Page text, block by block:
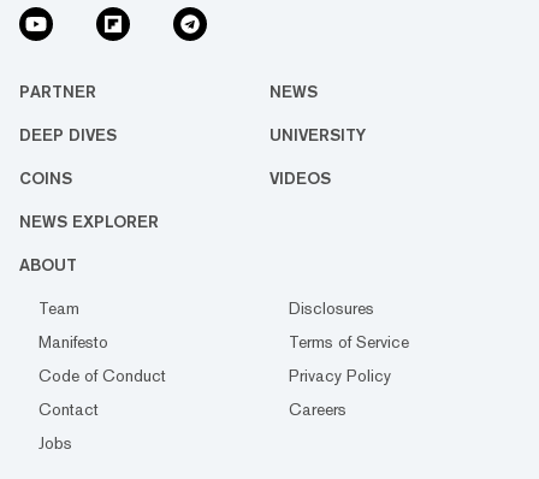
PARTNER NEWS
DEEP DIVES UNIVERSITY
COINS VIDEOS
NEWS EXPLORER
ABOUT
Team
Disclosures
Manifesto
Terms of Service
Code of Conduct
Privacy Policy
Contact
Careers
Jobs